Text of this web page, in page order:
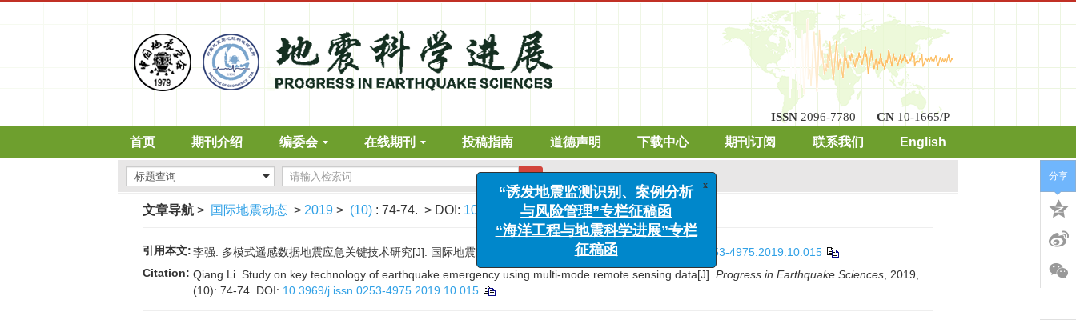
ISSN 2096-7780 CN 10-1665/P
首页 期刊介绍 编委会 在线期刊 投稿指南 道德声明 下载中心 期刊订阅 联系我们 English
文章导航 > 国际地震动态 > 2019 > (10) : 74-74. > DOI: 10.3969/j.issn.0253-4975.2019.10.015
引用本文:李强. 多模式遥感数据地震应急关键技术研究[J]. 国际地震动态, 2019, (10): 74-74.DOI:
10.3969/j.issn.0253-4975.2019.10.015
Citation: Qiang Li. Study on key technology of earthquake emergency using multi-mode remote sensing data[J]. Progress in Earthquake Sciences , 2019,
(10): 74-74. DOI: 10.3969/j.issn.0253-4975.2019.10.015
分享
“诱发地震监测识别、案例分析
与风险管理”专栏征稿函
“海洋工程与地震科学进展”专栏
征稿函